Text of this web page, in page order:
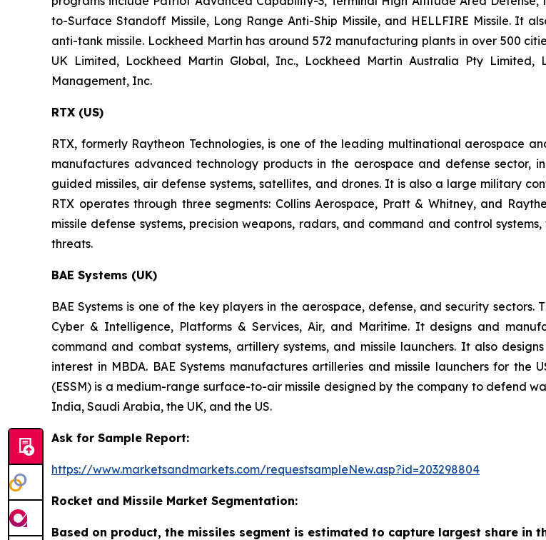
to-Surface Standoff Missile, Long Range Anti-Ship Missile, and HELLFIRE Missile. It
anti-tank missile. Lockheed Martin has around 572 manufacturing plants in over 500
UK Limited, Lockheed Martin Global, Inc., Lockheed Martin Australia Pty
Management, Inc.
RTX (US)
RTX, formerly Raytheon Technologies, is one of the leading multinational aerospace
manufactures advanced technology products in the aerospace and defense sector,
guided missiles, air defense systems, satellites, and drones. It is also a large military
RTX operates through three segments: Collins Aerospace, Pratt & Whitney, and
missile defense systems, precision weapons, radars, and command and control
threats.
BAE Systems (UK)
BAE Systems is one of the key players in the aerospace, defense, and security
Cyber & Intelligence, Platforms & Services, Air, and Maritime. It designs and
command and combat systems, artillery systems, and missile launchers. It also
interest in MBDA. BAE Systems manufactures artilleries and missile launchers for the
(ESSM) is a medium-range surface-to-air missile designed by the company to defend
India, Saudi Arabia, the UK, and the US.
Ask for Sample Report:
https://www.marketsandmarkets.com/requestsampleNew.asp?id=203298804
Rocket and Missile Market Segmentation:
Based on product, the missiles segment is estimated to capture largest share in